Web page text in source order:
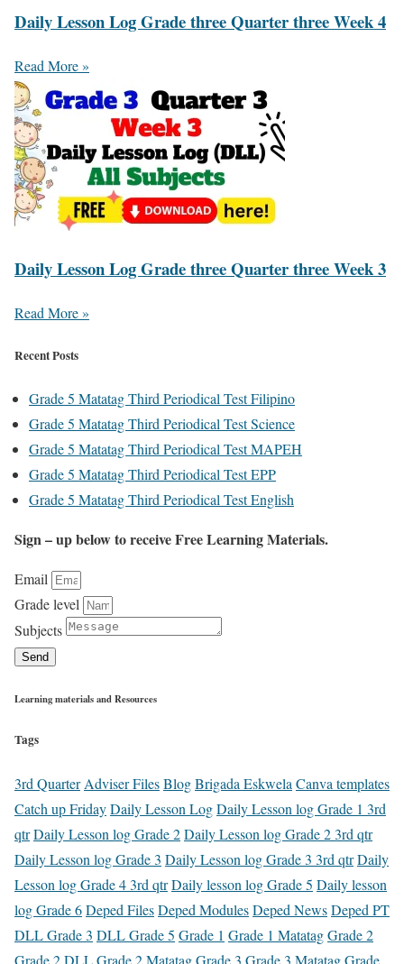
Daily Lesson Log Grade three Quarter three Week 4
Read More »
Daily Lesson Log Grade three Quarter three Week 3
Read More »
Recent Posts
Grade 5 Matatag Third Periodical Test Filipino
Grade 5 Matatag Third Periodical Test Science
Grade 5 Matatag Third Periodical Test MAPEH
Grade 5 Matatag Third Periodical Test EPP
Grade 5 Matatag Third Periodical Test English
Sign – up below to receive Free Learning Materials.
Email
Grade level
Subjects
Send
Learning materials and Resources
Tags
3rd Quarter Adviser FilesBlogBrigada Eskwela Canva templates
Catch up FridayDaily Lesson LogDaily Lesson log Grade 1 3rd
qtrDaily Lesson log Grade 2Daily Lesson log Grade 2 3rd qtr
Daily Lesson log Grade 3 Daily Lesson log Grade 3 3rd qtrDaily
Lesson log Grade 4 3rd qtrDaily lesson log Grade 5 Daily lesson
log Grade 6Deped FilesDeped ModulesDeped NewsDeped PT
DLL Grade 3 DLL Grade 5 Grade 1 Grade 1 MatatagGrade 2
Grade 2 DLLGrade 2 MatatagGrade 3 Grade 3 MatatagGrade